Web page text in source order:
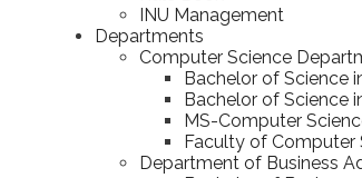
INU Management
Departments
Computer Science
Bachelor of Science
Bachelor of Science
MS-Computer
Faculty of Computer
Department of Business